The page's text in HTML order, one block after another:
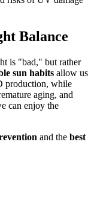
Balance
is "bad," but rather
sun habits allow us
production, while
aging, and
can enjoy the
and the best